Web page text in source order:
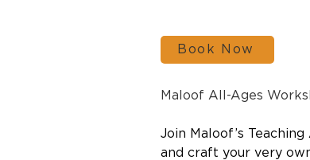
Book Now
Maloof All-Ages
Join Maloof’s
and craft your very